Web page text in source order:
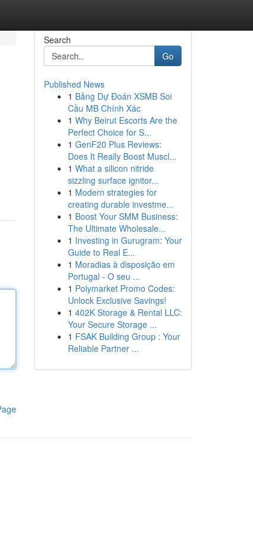
Search
Go
Published News
1 Bảng Dự Đoán XSMB Soi
Cầu MB Chính Xác
1 Why Beirut Escorts Are the
Perfect Choice for S...
1 GenF20 Plus Reviews:
Does It Really Boost Muscl...
1 What a silicon nitride
sizzling surface ignitor...
1 Modern strategies for
creating durable investme...
1 Boost Your SMM Business:
The Ultimate Wholesale...
1 Investing in Gurugram: Your
Guide to Real E...
1 Moradias à disposição em
Portugal - O seu ...
1 Polymarket Promo Codes:
Unlock Exclusive Savings!
1 402K Storage & Rental LLC:
Your Secure Storage ...
1 FSAK Building Group : Your
Reliable Partner ...